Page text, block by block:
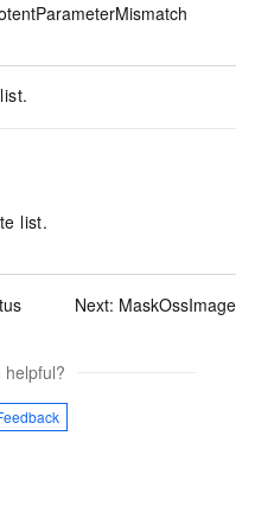
list.
Next: MaskOssImage
helpful?